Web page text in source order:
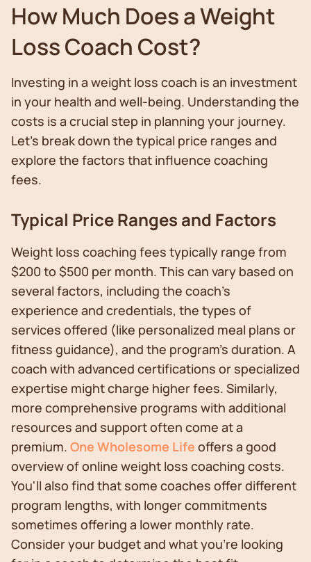
How Much Does a Weight
Loss Coach Cost?
Investing in a weight loss coach is an investment
in your health and well-being. Understanding the
costs is a crucial step in planning your journey.
Let's break down the typical price ranges and
explore the factors that influence coaching
fees.
Typical Price Ranges and Factors
Weight loss coaching fees typically range from
$200 to $500 per month. This can vary based on
several factors, including the coach's
experience and credentials, the types of
services offered (like personalized meal plans or
fitness guidance), and the program's duration. A
coach with advanced certifications or specialized
expertise might charge higher fees. Similarly,
more comprehensive programs with additional
resources and support often come at a
premium. One Wholesome Life offers a good
overview of online weight loss coaching costs.
You'll also find that some coaches offer different
program lengths, with longer commitments
sometimes offering a lower monthly rate.
Consider your budget and what you're looking